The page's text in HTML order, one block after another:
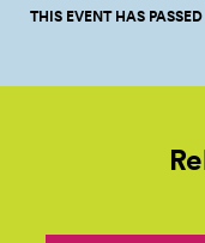
THIS EVENT HAS PASSED